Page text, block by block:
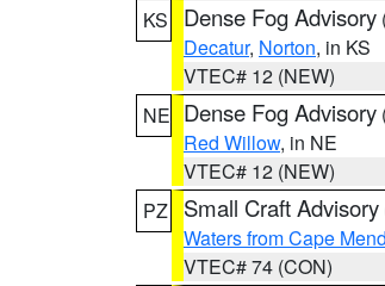
KS
Dense Fog Advisory
Decatur, Norton, in KS
VTEC# 12 (NEW)
NE Dense Fog Advisory
Red Willow, in NE
VTEC# 12 (NEW)
PZ
Small Craft Advisory
Waters from Cape
VTEC# 74 (CON)